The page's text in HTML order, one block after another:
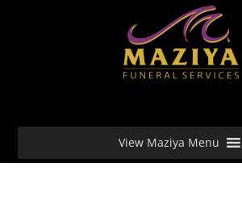
View Maziya Menu